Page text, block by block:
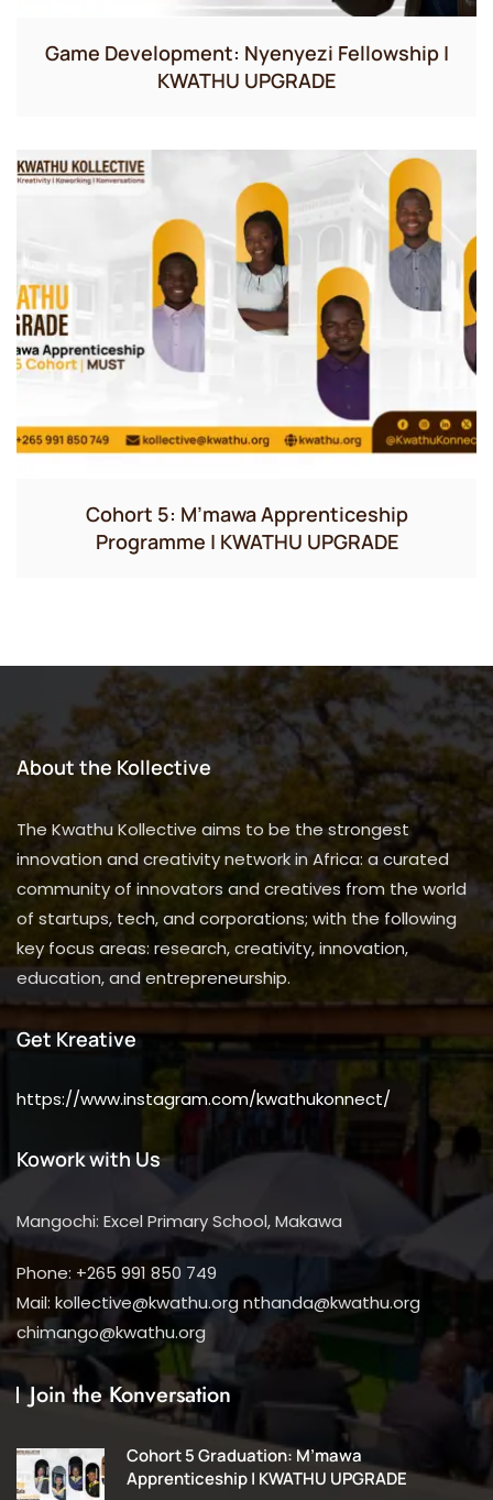
Game Development: Nyenyezi Fellowship |
KWATHU UPGRADE
Cohort 5: M’mawa Apprenticeship
Programme | KWATHU UPGRADE
About the Kollective
The Kwathu Kollective aims to be the strongest
innovation and creativity network in Africa: a curated
community of innovators and creatives from the world
of startups, tech, and corporations; with the following
key focus areas: research, creativity, innovation,
education, and entrepreneurship.
Get Kreative
https://www.instagram.com/kwathukonnect/
Kowork with Us
Mangochi: Excel Primary School, Makawa
Phone: +265 991 850 749
Mail: kollective@kwathu.org nthanda@kwathu.org
chimango@kwathu.org
Join the Konversation
Cohort 5 Graduation: M’mawa
Apprenticeship | KWATHU UPGRADE